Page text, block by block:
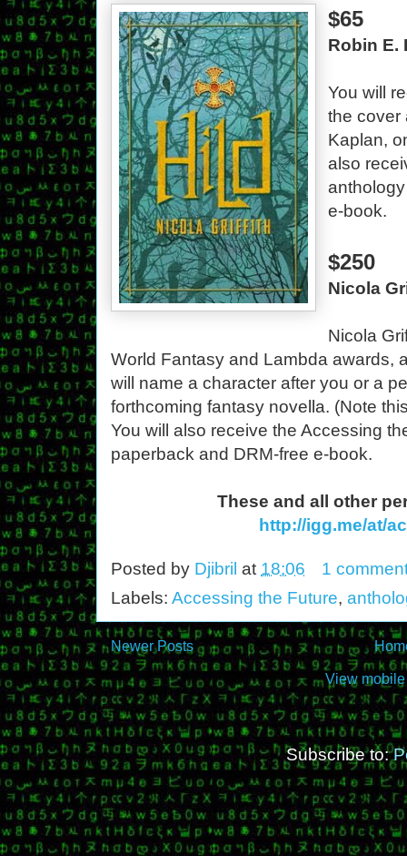
$65
Robin E.
You will
the cover
Kaplan,
also
e-book.
$250
Nicola
Nicola
World Fantasy and Lambda awards,
will name a character after you or a
forthcoming fantasy novella. (Note
You will also receive the Accessing
paperback and DRM-free e-book.
These and all other
http://igg.me/at/
Posted by Djibril at 18:06
1
Labels: Accessing the Future,
Newer Posts
View
Subscribe to: